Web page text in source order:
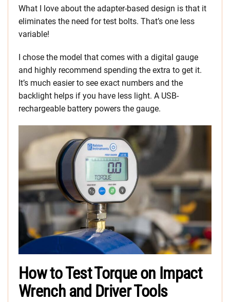
What I love about the adapter-based design is that it
eliminates the need for test bolts. That’s one less
variable!
I chose the model that comes with a digital gauge
and highly recommend spending the extra to get it.
It’s much easier to see exact numbers and the
backlight helps if you have less light. A USB-
rechargeable battery powers the gauge.
How to Test Torque on Impact
Wrench and Driver Tools